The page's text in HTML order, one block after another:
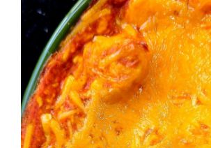
BLOG
PRODUCTS
SHOP
Image